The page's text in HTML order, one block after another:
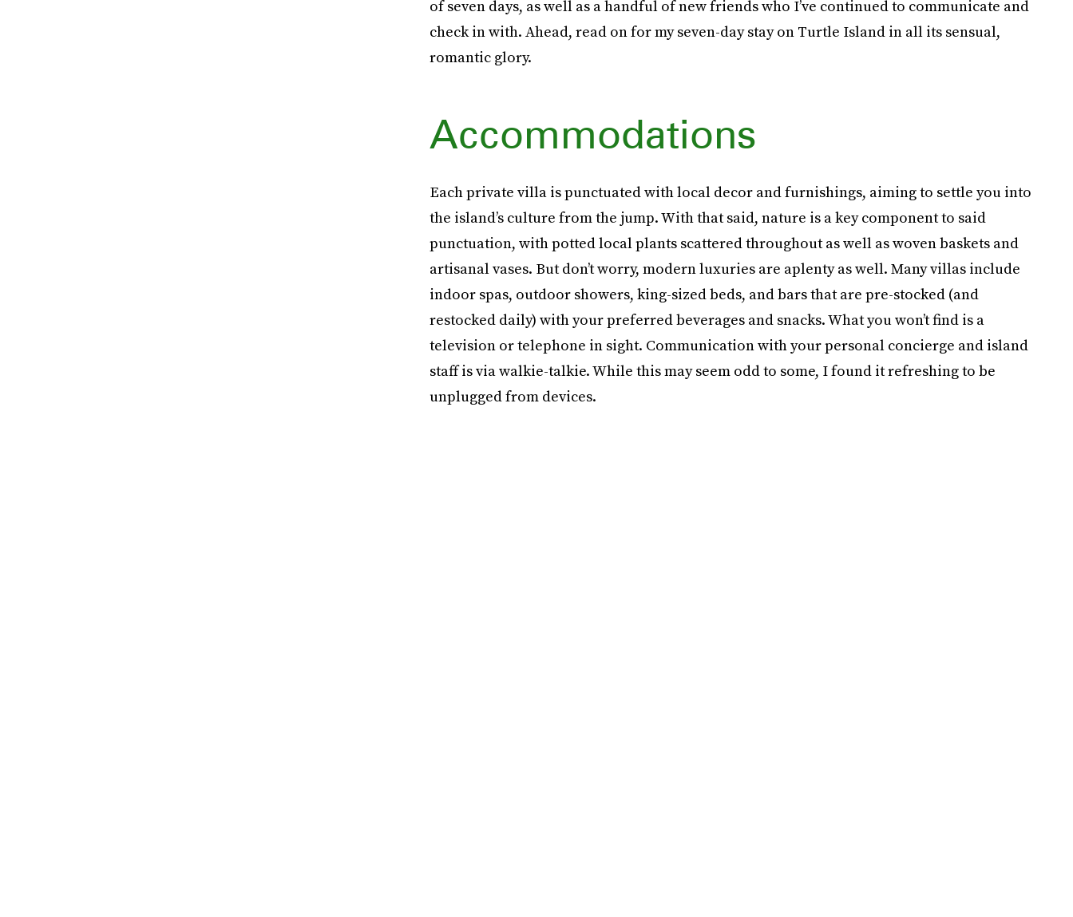
of seven days, as well as a handful of new friends who I’ve continued to communicate and
check in with. Ahead, read on for my seven-day stay on Turtle Island in all its sensual,
romantic glory.
Accommodations
Each private villa is punctuated with local decor and furnishings, aiming to settle you into
the island’s culture from the jump. With that said, nature is a key component to said
punctuation, with potted local plants scattered throughout as well as woven baskets and
artisanal vases. But don’t worry, modern luxuries are aplenty as well. Many villas include
indoor spas, outdoor showers, king-sized beds, and bars that are pre-stocked (and
restocked daily) with your preferred beverages and snacks. What you won’t find is a
television or telephone in sight. Communication with your personal concierge and island
staff is via walkie-talkie. While this may seem odd to some, I found it refreshing to be
unplugged from devices.